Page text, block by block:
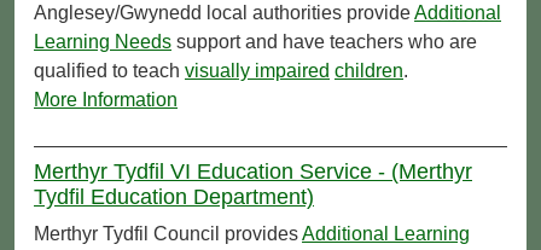
Anglesey/Gwynedd local authorities provideAdditional
Learning Needs support and have teachers who are
qualified to teach visually impaired children.
More Information
Merthyr Tydfil VI Education Service - (Merthyr
Tydfil Education Department)
Merthyr Tydfil Council providesAdditional Learning